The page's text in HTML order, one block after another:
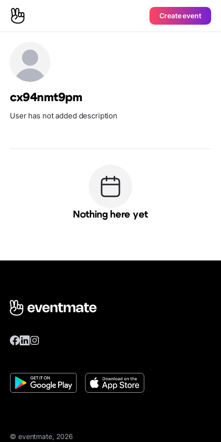
Create event
cx94nmt9pm
User has not added description
Nothing here yet
© eventmate, 2026